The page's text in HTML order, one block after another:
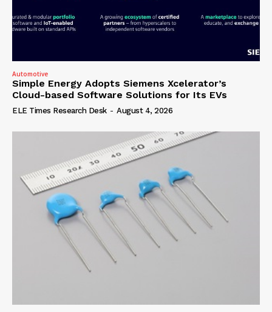
Automotive
Simple Energy Adopts Siemens Xcelerator’s
Cloud-based Software Solutions for Its EVs
ELE Times Research Desk - August 4, 2026